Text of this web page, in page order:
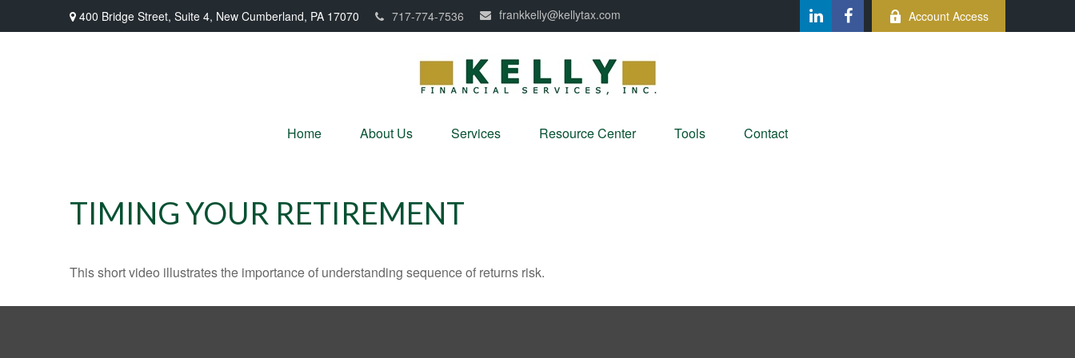
400 Bridge Street, Suite 4, New Cumberland, PA 17070 717-774-7536 frankkelly@kellytax.com Account Access
Home About Us Services Resource Center Tools Contact
TIMING YOUR RETIREMENT
This short video illustrates the importance of understanding sequence of returns risk.